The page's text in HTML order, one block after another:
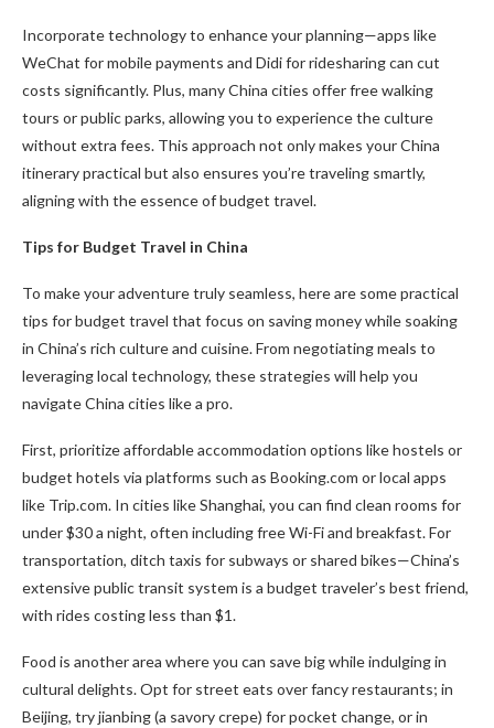
Incorporate technology to enhance your planning—apps like
WeChat for mobile payments and Didi for ridesharing can cut
costs significantly. Plus, many China cities offer free walking
tours or public parks, allowing you to experience the culture
without extra fees. This approach not only makes your China
itinerary practical but also ensures you’re traveling smartly,
aligning with the essence of budget travel.
Tips for Budget Travel in China
To make your adventure truly seamless, here are some practical
tips for budget travel that focus on saving money while soaking
in China’s rich culture and cuisine. From negotiating meals to
leveraging local technology, these strategies will help you
navigate China cities like a pro.
First, prioritize affordable accommodation options like hostels or
budget hotels via platforms such as Booking.com or local apps
like Trip.com. In cities like Shanghai, you can find clean rooms for
under $30 a night, often including free Wi-Fi and breakfast. For
transportation, ditch taxis for subways or shared bikes—China’s
extensive public transit system is a budget traveler’s best friend,
with rides costing less than $1.
Food is another area where you can save big while indulging in
cultural delights. Opt for street eats over fancy restaurants; in
Beijing, try jianbing (a savory crepe) for pocket change, or in